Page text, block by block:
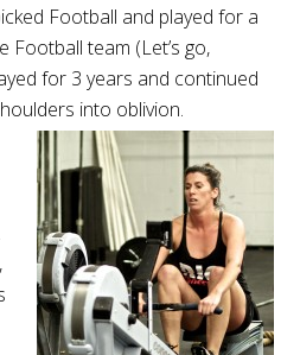
Football and played for a
Football team (Let’s go,
for 3 years and continued
into oblivion.